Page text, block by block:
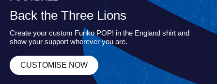
Back the Three Lions
Create your custom Funko POP! in the England shirt and
show your support wherever you are.
CUSTOMISE NOW